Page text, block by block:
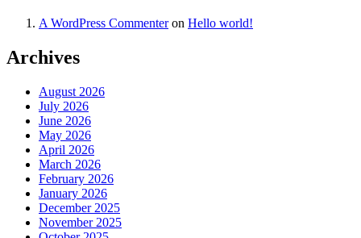
A WordPress Commenteron Hello world!
Archives
August 2026
July 2026
June 2026
May 2026
April 2026
March 2026
February 2026
January 2026
December 2025
November 2025